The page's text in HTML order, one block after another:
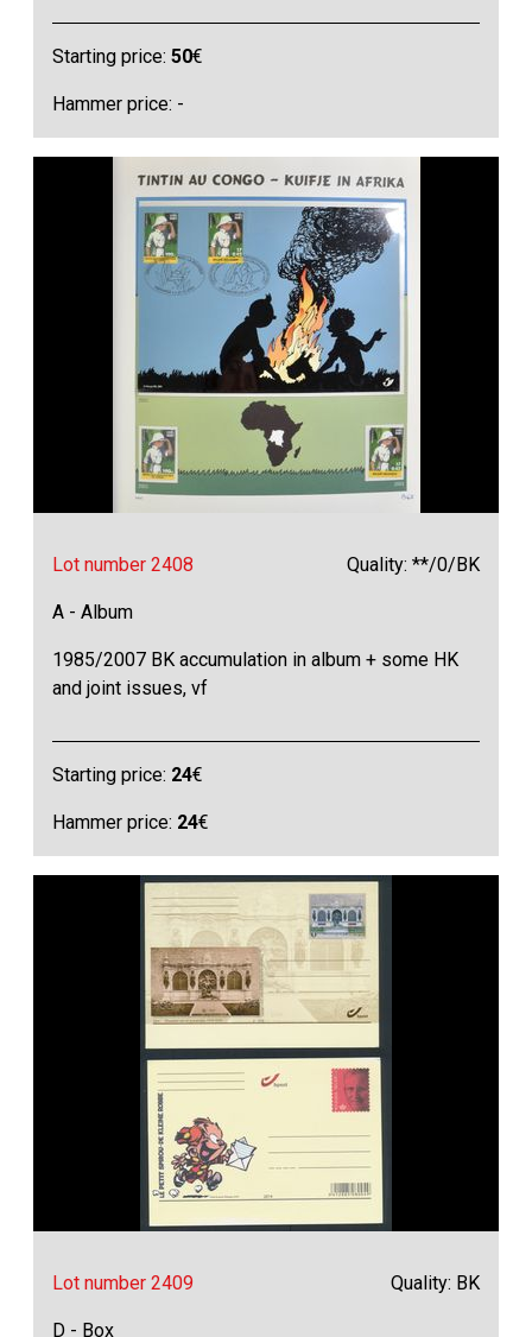
Starting price:50€
Hammer price: -
Lot number 2408 Quality: **/0/BK
A - Album
1985/2007 BK accumulation in album + some HK
and joint issues, vf
Starting price: 24€
Hammer price: 24€
Lot number 2409 Quality: BK
D - Box